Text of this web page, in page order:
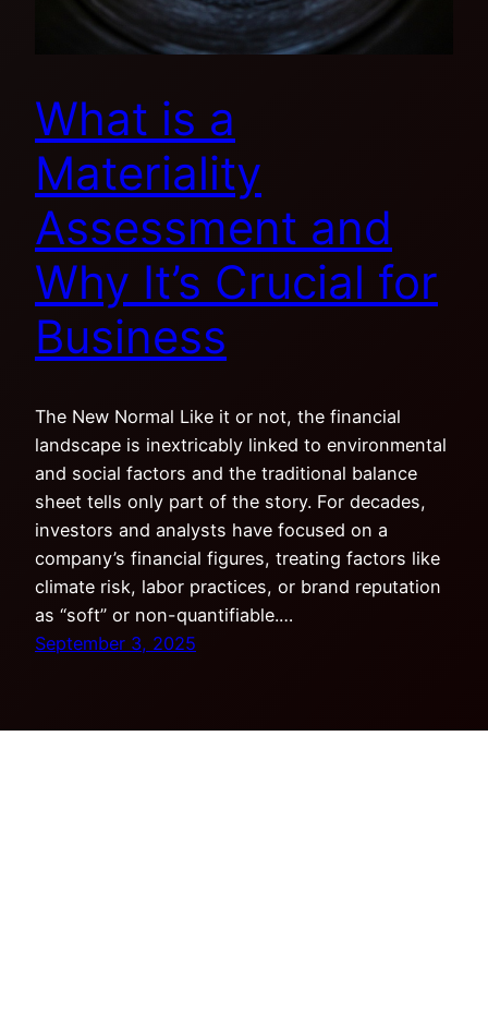
What is a
Materiality
Assessment and
Why It’s Crucial for
Business
The New Normal Like it or not, the financial
landscape is inextricably linked to environmental
and social factors and the traditional balance
sheet tells only part of the story. For decades,
investors and analysts have focused on a
company’s financial figures, treating factors like
climate risk, labor practices, or brand reputation
as “soft” or non-quantifiable.…
September 3, 2025